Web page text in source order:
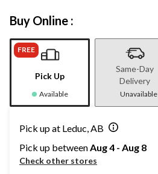
Buy Online :
FREE
Pick Up
Available
Same-Day
Delivery
Unavailable
Pick up at Leduc, AB
Pick up betweenAug 4 - Aug 8
Check other stores